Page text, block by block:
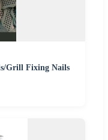
Grill Fixing Nails